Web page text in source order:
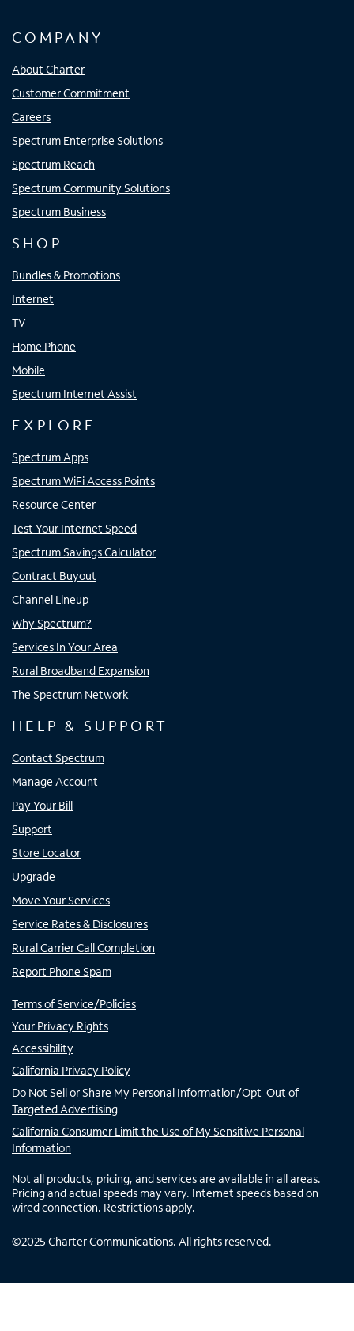
COMPANY
About Charter
Customer Commitment
Careers
Spectrum Enterprise Solutions
Spectrum Reach
Spectrum Community Solutions
Spectrum Business
SHOP
Bundles & Promotions
Internet
TV
Home Phone
Mobile
Spectrum Internet Assist
EXPLORE
Spectrum Apps
Spectrum WiFi Access Points
Resource Center
Test Your Internet Speed
Spectrum Savings Calculator
Contract Buyout
Channel Lineup
Why Spectrum?
Services In Your Area
Rural Broadband Expansion
The Spectrum Network
HELP & SUPPORT
Contact Spectrum
Manage Account
Pay Your Bill
Support
Store Locator
Upgrade
Move Your Services
Service Rates & Disclosures
Rural Carrier Call Completion
Report Phone Spam
Terms of Service/Policies
Your Privacy Rights
Accessibility
California Privacy Policy
Do Not Sell or Share My Personal Information/Opt-Out of
Targeted Advertising
California Consumer Limit the Use of My Sensitive Personal
Information
Not all products, pricing, and services are available in all areas.
Pricing and actual speeds may vary. Internet speeds based on
wired connection. Restrictions apply.
©2025 Charter Communications. All rights reserved.